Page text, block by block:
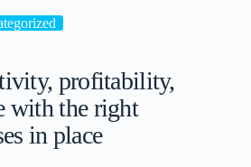
profitability,
with the right
in place